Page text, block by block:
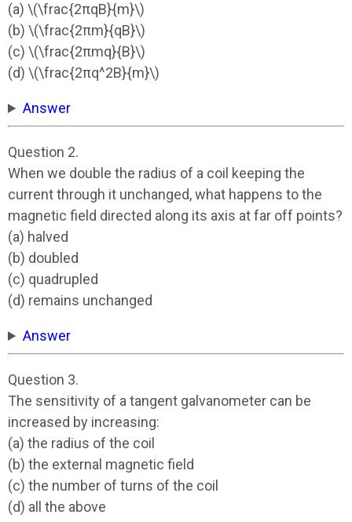
(a) \(\frac{2πqB}{m}\)
(b) \(\frac{2πm}{qB}\)
(c) \(\frac{2πmq}{B}\)
(d) \(\frac{2πq^2B}{m}\)
Answer
Question 2.
When we double the radius of a coil keeping the
current through it unchanged, what happens to the
magnetic field directed along its axis at far off points?
(a) halved
(b) doubled
(c) quadrupled
(d) remains unchanged
Answer
Question 3.
The sensitivity of a tangent galvanometer can be
increased by increasing:
(a) the radius of the coil
(b) the external magnetic field
(c) the number of turns of the coil
(d) all the above